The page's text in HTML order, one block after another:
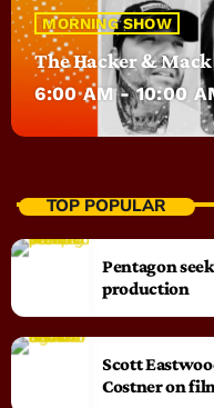
MORNING SHOW
The Hacker &
6:00 AM - 10:00
TOP POPULAR
Pentagon
production
Scott
Costner on